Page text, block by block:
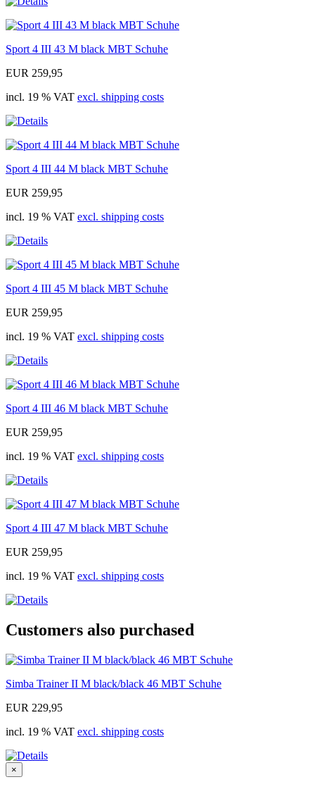
Sport 4 III 43 M black MBT Schuhe
EUR 259,95
incl. 19 % VAT excl. shipping costs
Sport 4 III 44 M black MBT Schuhe
EUR 259,95
incl. 19 % VAT excl. shipping costs
Sport 4 III 45 M black MBT Schuhe
EUR 259,95
incl. 19 % VAT excl. shipping costs
Sport 4 III 46 M black MBT Schuhe
EUR 259,95
incl. 19 % VAT excl. shipping costs
Sport 4 III 47 M black MBT Schuhe
EUR 259,95
incl. 19 % VAT excl. shipping costs
Customers also purchased
Simba Trainer II M black/black 46 MBT Schuhe
EUR 229,95
incl. 19 % VAT excl. shipping costs
×